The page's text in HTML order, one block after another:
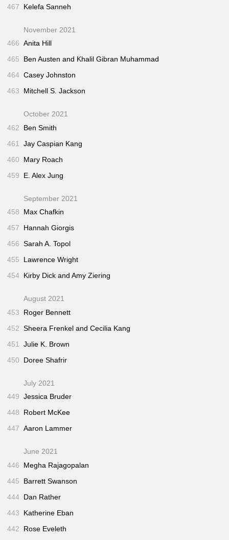
467
Kelefa Sanneh
November 2021
466 Anita Hill
465
Ben Austen and Khalil Gibran Muhammad
464 Casey Johnston
463
Mitchell S. Jackson
October 2021
462
Ben Smith
461
Jay Caspian Kang
460
Mary Roach
459
E. Alex Jung
September 2021
458
Max Chafkin
457
Hannah Giorgis
456 Sarah A. Topol
455
Lawrence Wright
454 Kirby Dick and Amy Ziering
August 2021
453
Roger Bennett
452 Sheera Frenkel and Cecilia Kang
451
Julie K. Brown
450
Doree Shafrir
July 2021
449 Jessica Bruder
448
Robert McKee
447 Aaron Lammer
June 2021
446
Megha Rajagopalan
445
Barrett Swanson
444 Dan Rather
443
Katherine Eban
442
Rose Eveleth